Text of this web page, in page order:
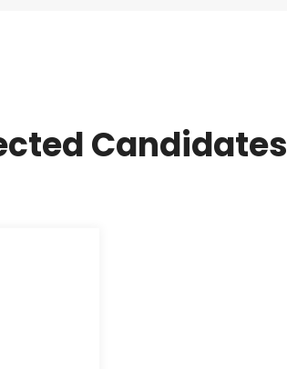
Candidates